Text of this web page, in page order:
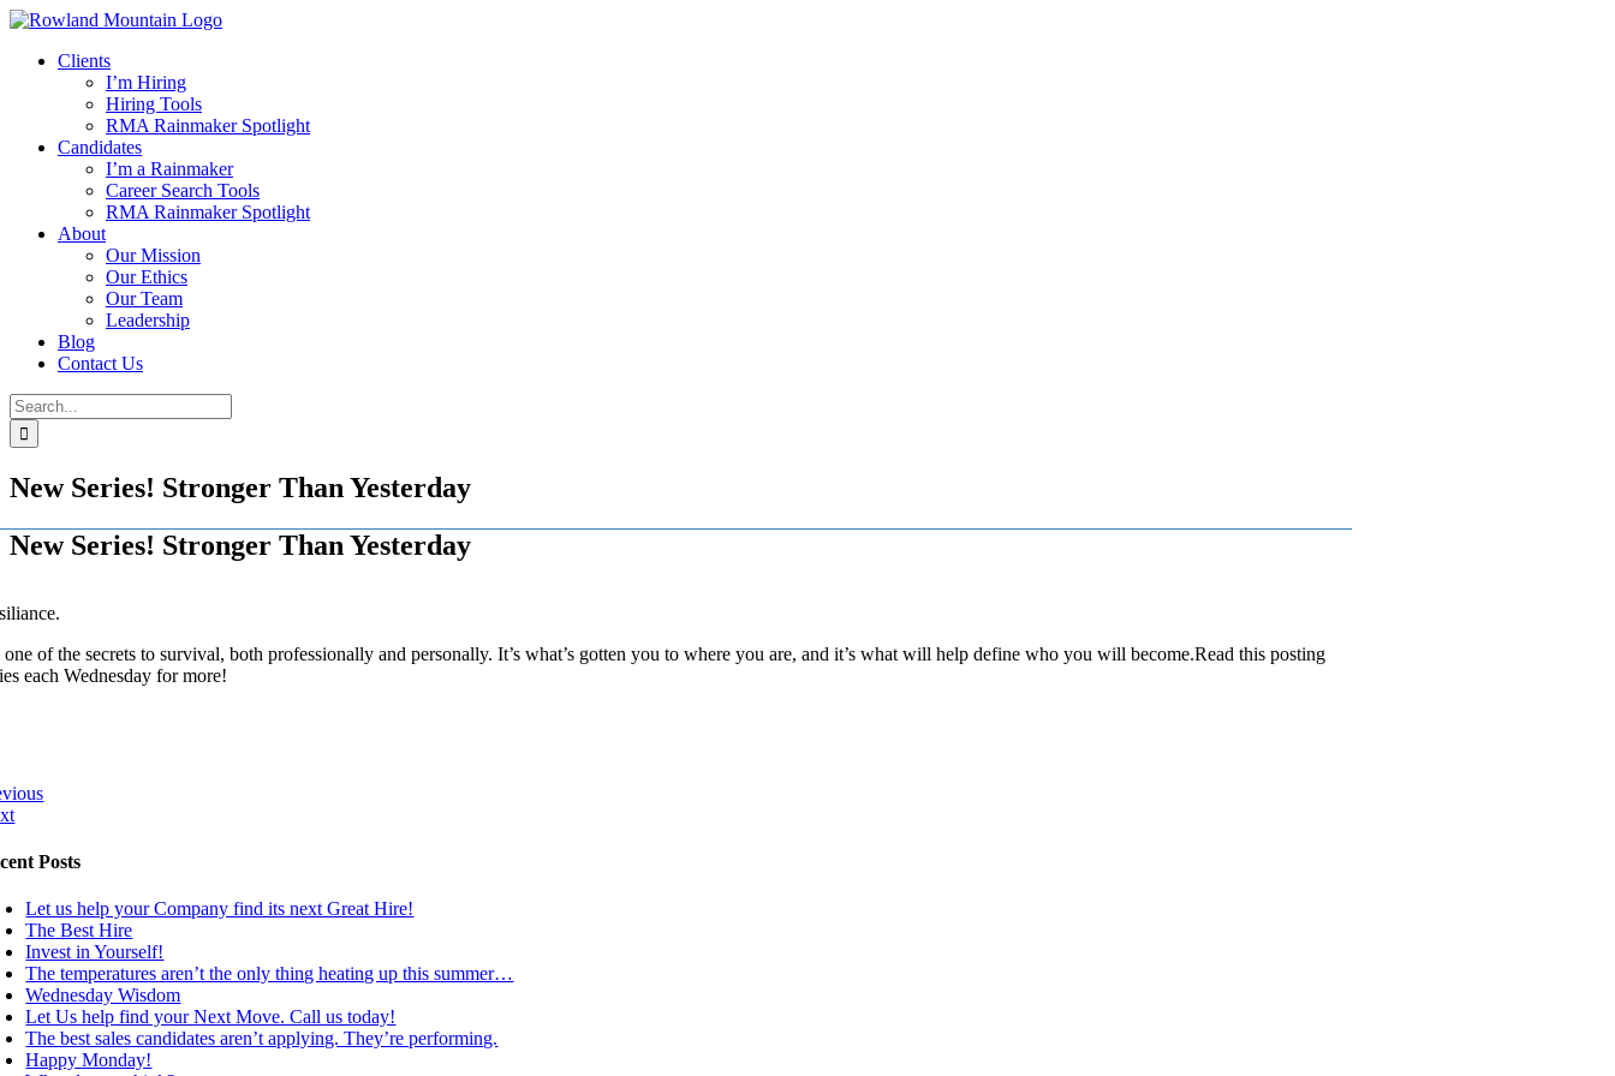
Skip
contentClients
I’m Hiring
Hiring Tools
RMA Rainmaker Spotlight
Candidates
I’m a Rainmaker
Career Search Tools
RMA Rainmaker Spotlight
About
Our Mission
Our Ethics
Our Team
Leadership
Blog
Contact Us
Search
for:
New Series! Stronger Than Yesterday
New Series! Stronger Than Yesterday
one of the secrets to survival, both professionally and personally. It’s what’s gotten you to where you are, and it’s what will help define who you will become.Read this posting
each Wednesday for more!
Posts
Let us help your Company find its next Great Hire!
The Best Hire
Invest in Yourself!
The temperatures aren’t the only thing heating up this summer…
Wednesday Wisdom
Let Us help find your Next Move. Call us today!
The best sales candidates aren’t applying. They’re performing.
Happy Monday!